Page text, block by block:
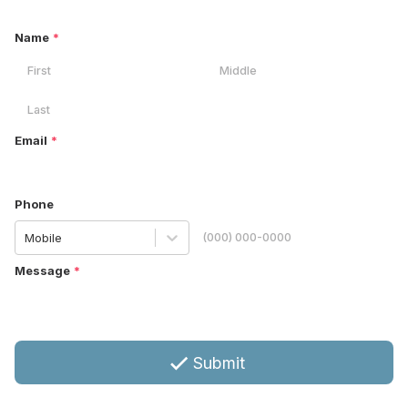
Name *
Email *
Phone
Mobile
Message *
Submit